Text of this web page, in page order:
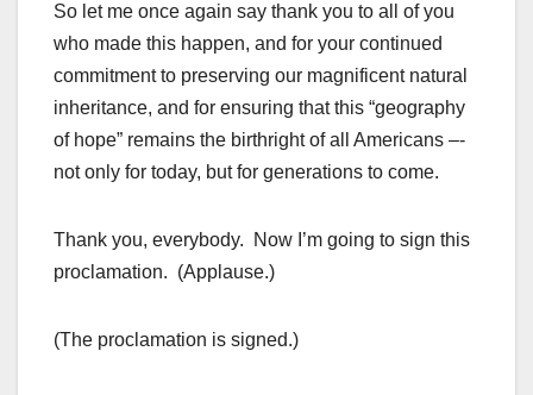
So let me once again say thank you to all of you
who made this happen, and for your continued
commitment to preserving our magnificent natural
inheritance, and for ensuring that this “geography
of hope” remains the birthright of all Americans –-
not only for today, but for generations to come.
Thank you, everybody. Now I’m going to sign this
proclamation. (Applause.)
(The proclamation is signed.)